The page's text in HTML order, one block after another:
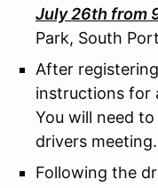
July 26th from
Park, South
After
instructions for
You will need
drivers meeting.
Following the